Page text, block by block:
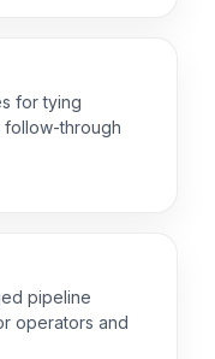
for tying
follow-through
pipeline
operators and